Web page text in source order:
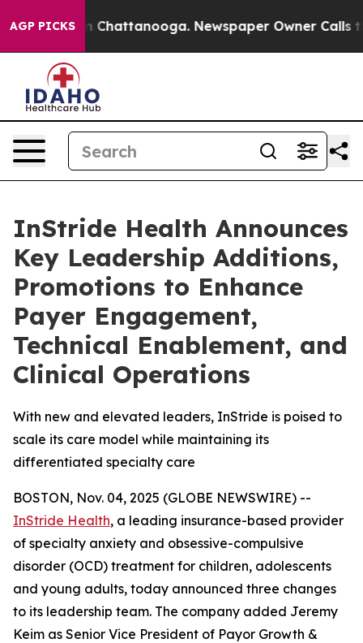
AGP PICKS
Chaos in Chattanooga. Newspaper Owner Calls the
InStride Health Announces
Key Leadership Additions,
Promotions to Enhance
Payer Engagement,
Technical Enablement, and
Clinical Operations
With new and elevated leaders, InStride is poised to
scale its care model while maintaining its
differentiated specialty care
BOSTON, Nov. 04, 2025 (GLOBE NEWSWIRE) --
InStride Health, a leading insurance-based provider
of specialty anxiety and obsessive-compulsive
disorder (OCD) treatment for children, adolescents
and young adults, today announced three changes
to its leadership team. The company added Jeremy
Keim as Senior Vice President of Payor Growth &